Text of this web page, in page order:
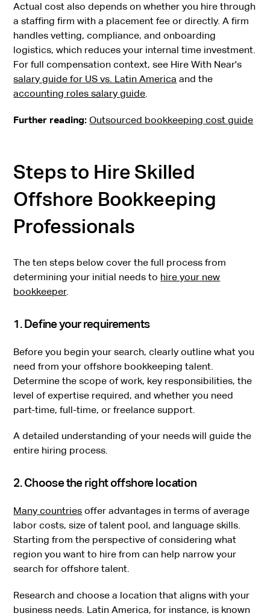
Actual cost also depends on whether you hire through
a staffing firm with a placement fee or directly. A firm
handles vetting, compliance, and onboarding
logistics, which reduces your internal time investment.
For full compensation context, see Hire With Near's
salary guide for US vs. Latin America and the
accounting roles salary guide.
Further reading: Outsourced bookkeeping cost guide
Steps to Hire Skilled
Offshore Bookkeeping
Professionals
The ten steps below cover the full process from
determining your initial needs to hire your new
bookkeeper.
1. Define your requirements
Before you begin your search, clearly outline what you
need from your offshore bookkeeping talent.
Determine the scope of work, key responsibilities, the
level of expertise required, and whether you need
part-time, full-time, or freelance support.
A detailed understanding of your needs will guide the
entire hiring process.
2. Choose the right offshore location
Many countries offer advantages in terms of average
labor costs, size of talent pool, and language skills.
Starting from the perspective of considering what
region you want to hire from can help narrow your
search for offshore talent.
Research and choose a location that aligns with your
business needs. Latin America, for instance, is known